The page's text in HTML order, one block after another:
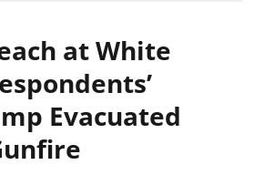
at White
Evacuated